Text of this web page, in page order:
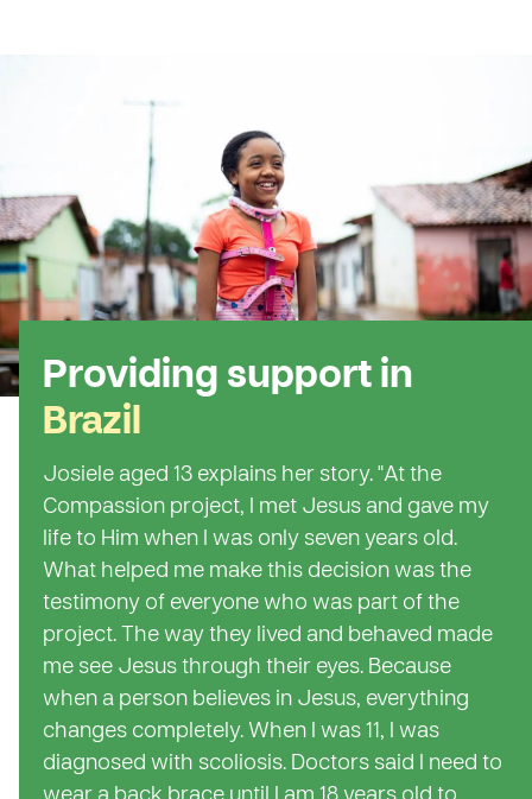
Providing support in
Brazil
Josiele aged 13 explains her story. "At the
Compassion project, I met Jesus and gave my
life to Him when I was only seven years old.
What helped me make this decision was the
testimony of everyone who was part of the
project. The way they lived and behaved made
me see Jesus through their eyes. Because
when a person believes in Jesus, everything
changes completely. When I was 11, I was
diagnosed with scoliosis. Doctors said I need to
wear a back brace until I am 18 years old to